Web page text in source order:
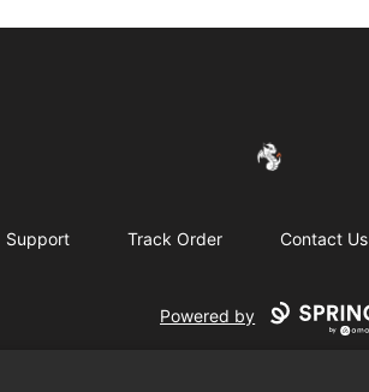
FireDragon's Store
Support Track Order Contact Us
Powered by